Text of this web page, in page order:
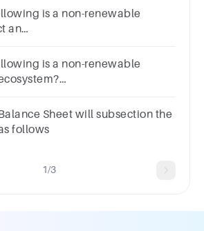
is a non-renewable
an
is a non-renewable
Sheet will subsection the
follows
1/3